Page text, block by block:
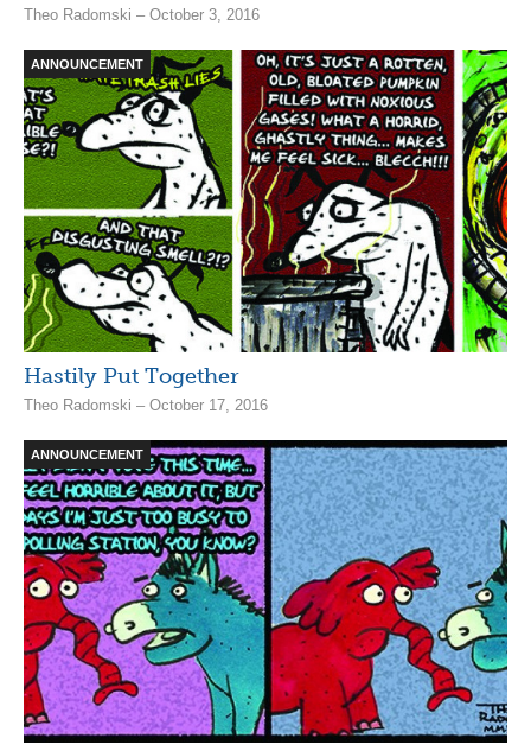
Theo Radomski – October 3, 2016
ANNOUNCEMENT
Hastily Put Together
Theo Radomski – October 17, 2016
ANNOUNCEMENT